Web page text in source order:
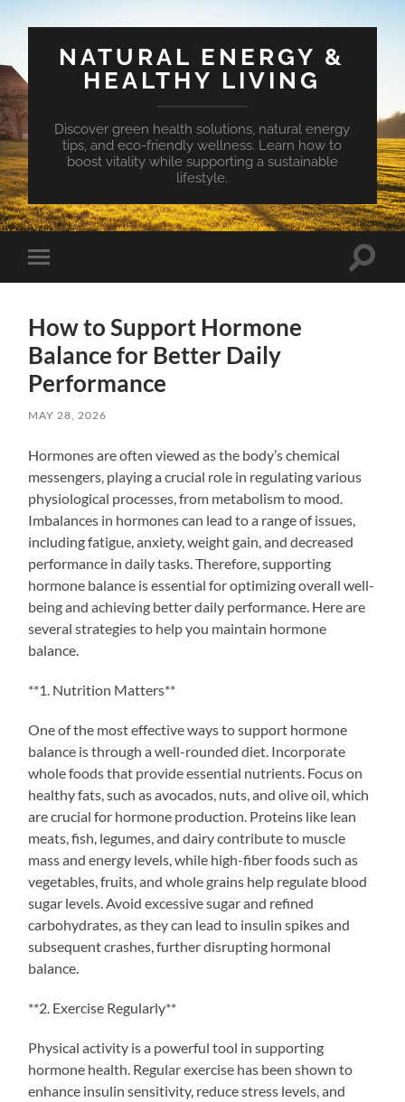
NATURAL ENERGY &
HEALTHY LIVING
Discover green health solutions, natural energy
tips, and eco-friendly wellness. Learn how to
boost vitality while supporting a sustainable
lifestyle.
Toggle
mobile
Toggle
How to Support Hormone
Balance for Better Daily
Performance
MAY 28, 2026
Hormones are often viewed as the body’s chemical
messengers, playing a crucial role in regulating various
physiological processes, from metabolism to mood.
Imbalances in hormones can lead to a range of issues,
including fatigue, anxiety, weight gain, and decreased
performance in daily tasks. Therefore, supporting
hormone balance is essential for optimizing overall well-
being and achieving better daily performance. Here are
several strategies to help you maintain hormone
balance.
**1. Nutrition Matters**
One of the most effective ways to support hormone
balance is through a well-rounded diet. Incorporate
whole foods that provide essential nutrients. Focus on
healthy fats, such as avocados, nuts, and olive oil, which
are crucial for hormone production. Proteins like lean
meats, fish, legumes, and dairy contribute to muscle
mass and energy levels, while high-fiber foods such as
vegetables, fruits, and whole grains help regulate blood
sugar levels. Avoid excessive sugar and refined
carbohydrates, as they can lead to insulin spikes and
subsequent crashes, further disrupting hormonal
balance.
**2. Exercise Regularly**
Physical activity is a powerful tool in supporting
hormone health. Regular exercise has been shown to
enhance insulin sensitivity, reduce stress levels, and